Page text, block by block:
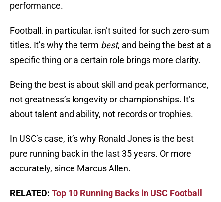
performance.
Football, in particular, isn’t suited for such zero-sum
titles. It’s why the term best, and being the best at a
specific thing or a certain role brings more clarity.
Being the best is about skill and peak performance,
not greatness’s longevity or championships. It’s
about talent and ability, not records or trophies.
In USC’s case, it’s why Ronald Jones is the best
pure running back in the last 35 years. Or more
accurately, since Marcus Allen.
RELATED: Top 10 Running Backs in USC Football